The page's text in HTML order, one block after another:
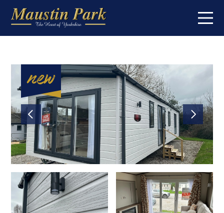
Short breaks
Caravans for sale
About
Contact